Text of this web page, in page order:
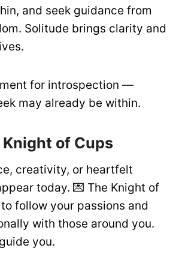
and seek guidance from
Solitude brings clarity and
for introspection —
may already be within.
Knight of Cups
creativity, or heartfelt
today. 💌 The Knight of
follow your passions and
with those around you.
you.